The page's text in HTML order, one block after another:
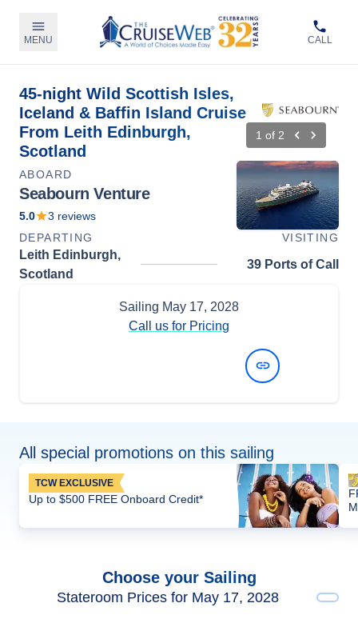
MENU CALL
45-night Wild Scottish Isles,
Iceland & Baffin Island Cruise
From Leith Edinburgh,
Scotland
1 of 2
ABOARD
Seabourn Venture
5.0 3 reviews
DEPARTING
VISITING
Leith Edinburgh,
Scotland
39 Ports of Call
Sailing May 17, 2028
Call us for Pricing
All special promotions on this sailing
TCW EXCLUSIVE
Up to $500 FREE Onboard Credit*
Choose your Sailing
Stateroom Prices for May 17, 2028